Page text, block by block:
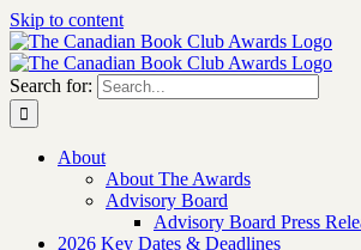
Skip to content
Search for:
About
About The Awards
Advisory Board
Advisory Board Press
2026 Key Dates & Deadlines